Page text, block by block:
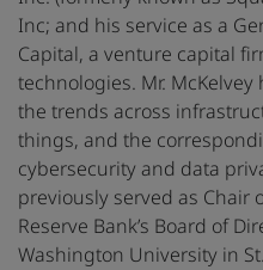
Inc; and his service as a
Capital, a venture capital
technologies. Mr.
the trends across
things, and the
cybersecurity and data
previously served as Chair
Reserve Bank’s Board of
Washington University in